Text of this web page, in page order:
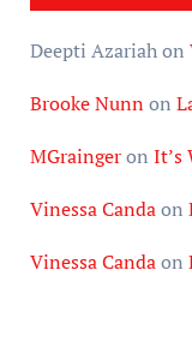
Deepti Azariahon
Brooke Nunn on
MGraingeron It’s
Vinessa Candaon
Vinessa Candaon